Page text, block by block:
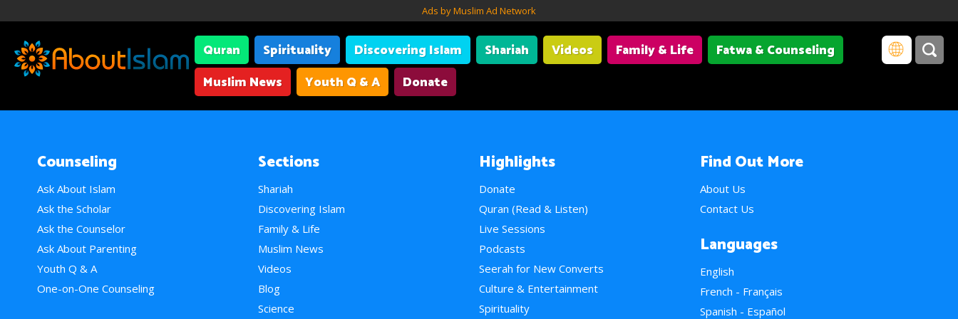
Ads by Muslim Ad Network
Quran Spirituality Discovering Islam Shariah Videos Family & Life
Fatwa & Counseling
Muslim News
Youth Q & A Donate
Counseling
Ask About Islam
Ask the Scholar
Ask the Counselor
Ask About Parenting
Youth Q & A
One-on-One Counseling
Sections
Shariah
Discovering Islam
Family & Life
Muslim News
Videos
Blog
Science
Highlights
Donate
Quran (Read & Listen)
Live Sessions
Podcasts
Seerah for New Converts
Culture & Entertainment
Spirituality
Find Out More
About Us
Contact Us
Languages
English
French - Français
Spanish - Español